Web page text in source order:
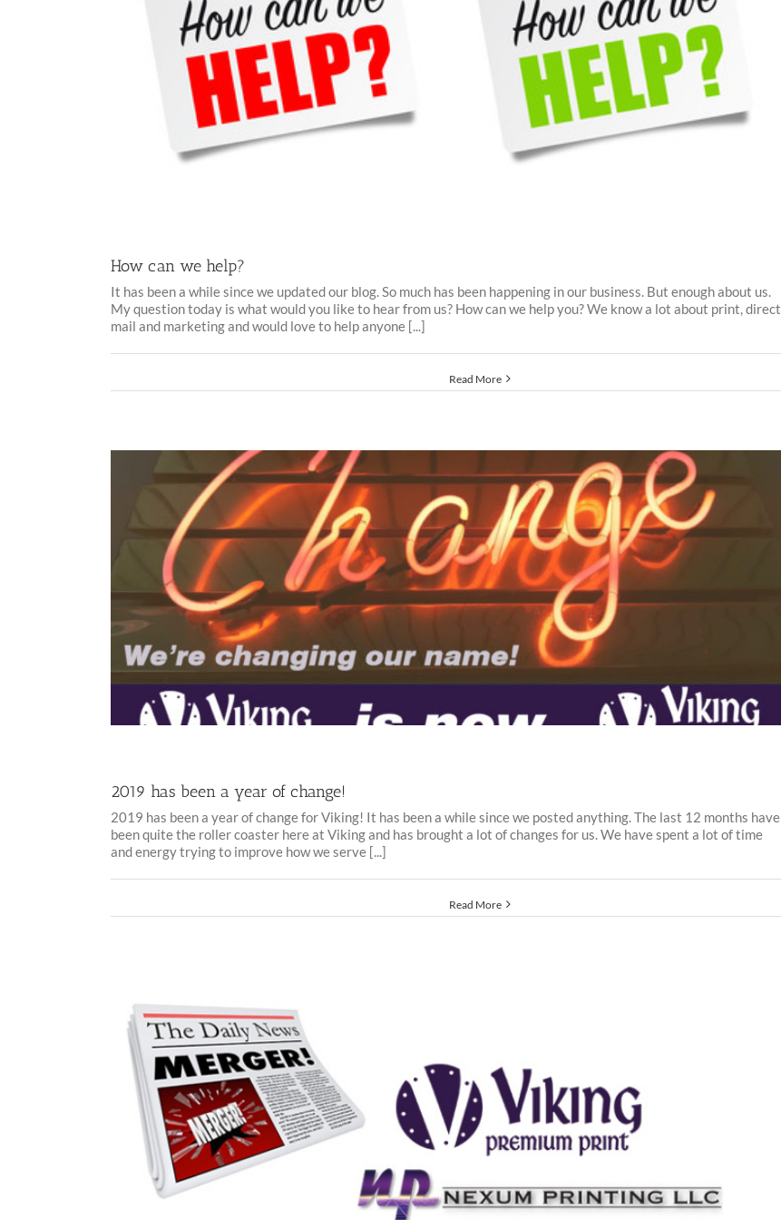
How can we help?
It has been a while since we updated our blog. So much has been happening in our business. But enough about us.
My question today is what would you like to hear from us? How can we help you? We know a lot about print, direct
mail and marketing and would love to help anyone [...]
Read More
2019 has been a year of change!
2019 has been a year of change for Viking! It has been a while since we posted anything. The last 12 months have
been quite the roller coaster here at Viking and has brought a lot of changes for us. We have spent a lot of time
and energy trying to improve how we serve [...]
Read More